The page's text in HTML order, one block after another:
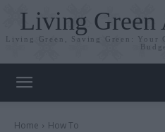
Living Green
Living Green, Saving Green: Your
Home How To